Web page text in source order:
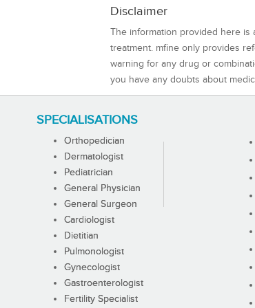
Disclaimer
The information provided here is
treatment. mfine only provides
warning for any drug or
you have any doubts about
SPECIALISATIONS
Orthopedician
Dermatologist
Pediatrician
General Physician
General Surgeon
Cardiologist
Dietitian
Pulmonologist
Gynecologist
Gastroenterologist
Fertility Specialist